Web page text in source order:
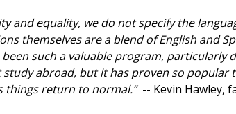
and equality, we do not specify the
themselves are a blend of English and
such a valuable program, particularly
abroad, but it has proven so popular
things return to normal.” -- Kevin Hawley,